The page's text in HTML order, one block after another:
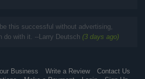
this successful without advertising,
do with it. --Larry Deutsch (3 days ago)
Business Write a Review
Contact Us